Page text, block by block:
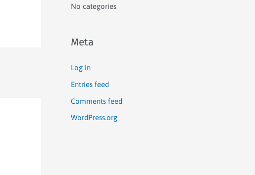
No categories
Meta
Log in
Entries feed
Comments feed
WordPress.org